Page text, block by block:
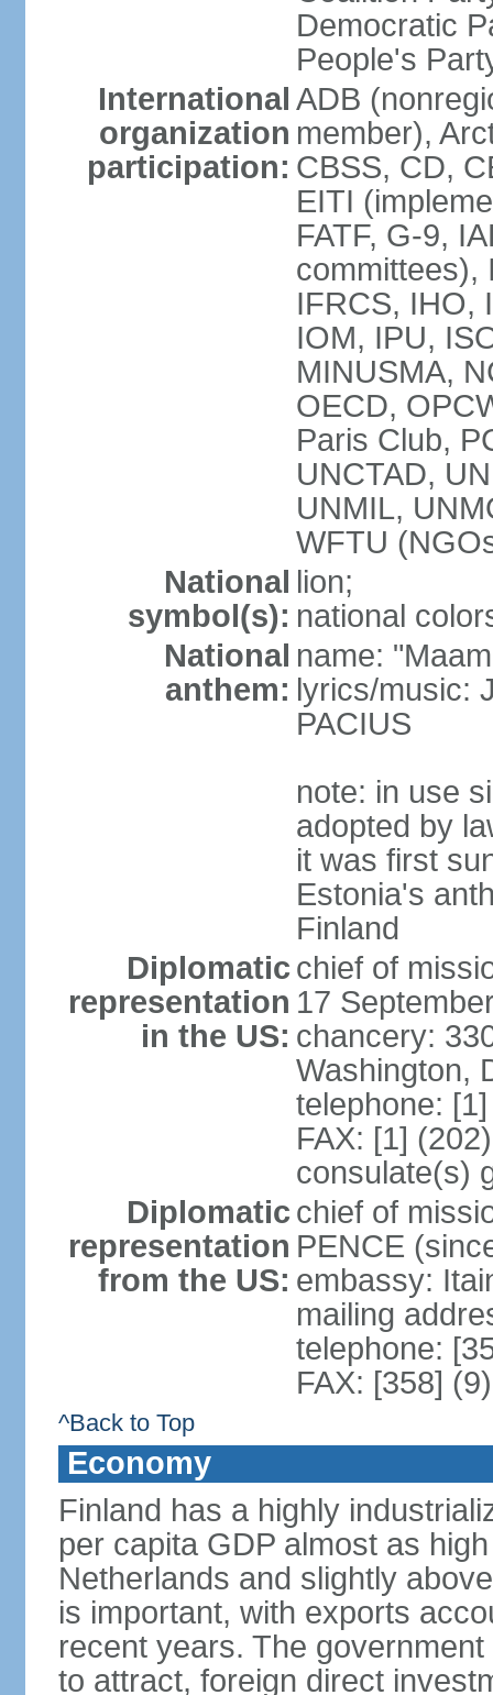
Democratic
People's
International
organization
participation:
ADB
member),
CBSS, CD,
EITI
FATF, G-9,
committees),
IFRCS, IHO,
IOM, IPU,
MINUSMA,
OECD,
Paris Club,
UNCTAD,
UNMIL,
WFTU
National
symbol(s):
lion;
national
National
anthem:
name:
lyrics/music:
PACIUS
note: in use
adopted by
it was first
Estonia's
Finland
Diplomatic
representation
in the US:
chief of
17
chancery:
Washington,
telephone:
FAX: [1]
consulate(s)
Diplomatic
representation
from the US:
chief of
PENCE
embassy:
mailing
telephone:
FAX: [358]
^Back to Top
Economy
Finland has a highly
per capita GDP almost as
Netherlands and slightly
is important, with exports
recent years. The
to attract, foreign direct